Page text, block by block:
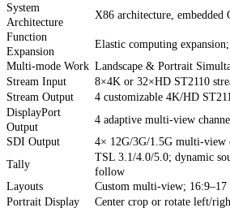
System
Architecture
X86 architecture, embedded
Function
Expansion
Elastic computing
Multi-mode Work Landscape & Portrait
Stream Input
8×4K or 32×HD ST2110
Stream Output
4 customizable 4K/HD
DisplayPort
Output
4 adaptive multi-view
SDI Output
4× 12G/3G/1.5G multi-view
Tally
TSL 3.1/4.0/5.0; dynamic
follow
Layouts
Custom multi-view; 16:9–17
Portrait Display
Center crop or rotate left/